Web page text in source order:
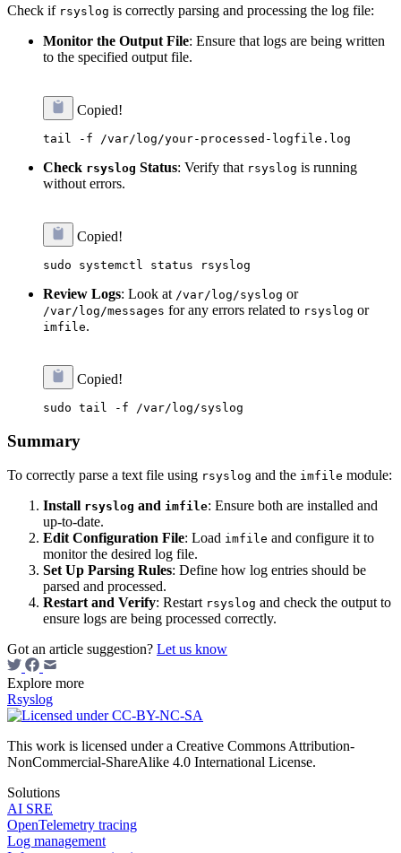
Check if rsyslog is correctly parsing and processing the log file:
Monitor the Output File: Ensure that logs are being written
to the specified output file.
Copied!
Check rsyslog Status: Verify that rsyslog is running
without errors.
Copied!
Review Logs: Look at /var/log/syslog or
/var/log/messages for any errors related to rsyslog or
imfile.
Copied!
Summary
To correctly parse a text file using rsyslog and the imfile module:
Install rsyslog and imfile: Ensure both are installed and
up-to-date.
Edit Configuration File: Load imfile and configure it to
monitor the desired log file.
Set Up Parsing Rules: Define how log entries should be
parsed and processed.
Restart and Verify: Restart rsyslog and check the output to
ensure logs are being processed correctly.
Got an article suggestion? Let us know
Explore more
Rsyslog
This work is licensed under a Creative Commons Attribution-
NonCommercial-ShareAlike 4.0 International License.
Solutions
AI SRE
OpenTelemetry tracing
Log management